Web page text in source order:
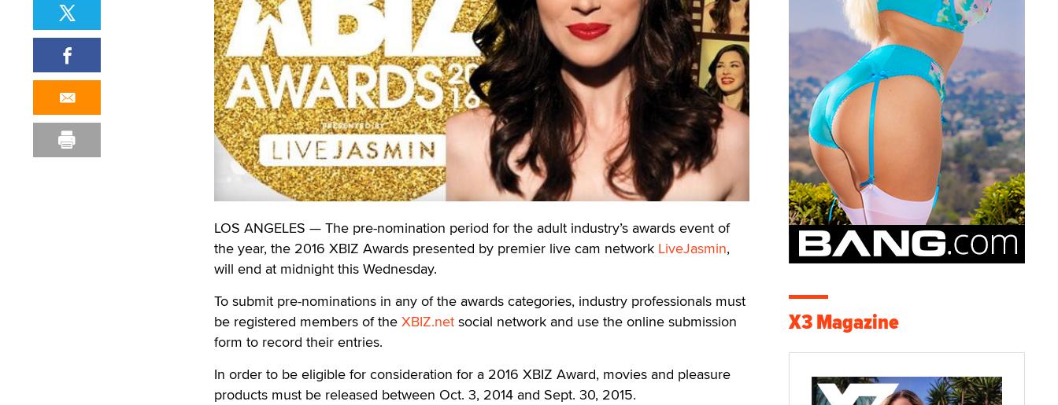
LOS ANGELES — The pre-nomination period for the adult industry’s awards event of
the year, the 2016 XBIZ Awards presented by premier live cam network LiveJasmin,
will end at midnight this Wednesday.
To submit pre-nominations in any of the awards categories, industry professionals must
be registered members of the XBIZ.net social network and use the online submission
form to record their entries.
In order to be eligible for consideration for a 2016 XBIZ Award, movies and pleasure
products must be released between Oct. 3, 2014 and Sept. 30, 2015.
X3 Magazine